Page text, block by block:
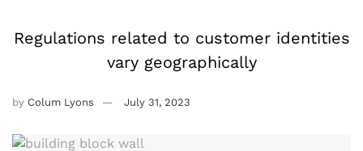
Regulations related to customer identities
vary geographically
by Colum Lyons July 31, 2023